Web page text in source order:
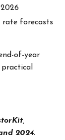
rate forecasts
of-year
2024.